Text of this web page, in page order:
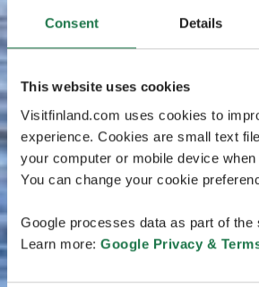
Consent Details
This website uses cookies
Visitfinland.com uses cookies to
experience. Cookies are small text
your computer or mobile device
You can change your cookie
Google processes data as part of the
Learn more: Google Privacy &